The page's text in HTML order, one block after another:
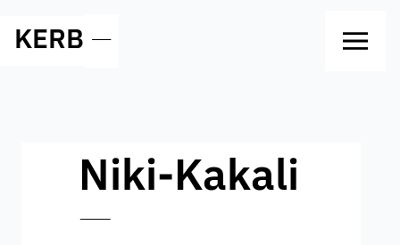
KERB —
Niki-Kakali
—